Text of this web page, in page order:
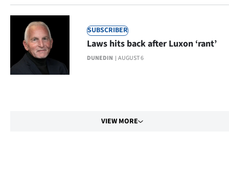
SUBSCRIBER
DUNEDIN AUGUST 6
Laws hits back after Luxon ‘rant’
VIEW MORE